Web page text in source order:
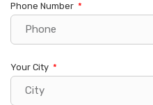
Phone Number
Your City